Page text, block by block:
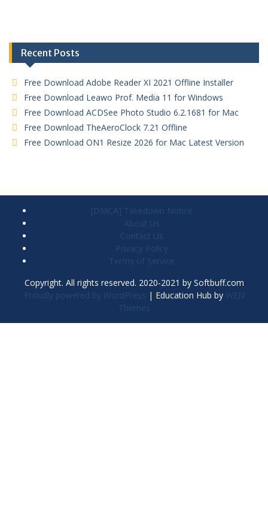
Recent Posts
Free Download Adobe Reader XI 2021 Offline Installer
Free Download Leawo Prof. Media 11 for Windows
Free Download ACDSee Photo Studio 6.2.1681 for Mac
Free Download TheAeroClock 7.21 Offline
Free Download ON1 Resize 2026 for Mac Latest Version
[DMCA] Takedown Notice
About Us
Contact Us
Privacy Policy
Terms of Service
Copyright. All rights reserved. 2020-2021 by Softbuff.com
Proudly powered by WordPress | Education Hub by WEN
Themes